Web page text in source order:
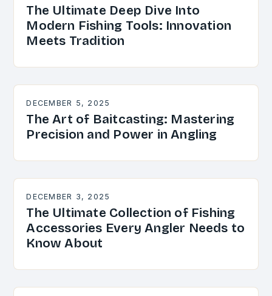
The Ultimate Deep Dive Into
Modern Fishing Tools: Innovation
Meets Tradition
DECEMBER 5, 2025
The Art of Baitcasting: Mastering
Precision and Power in Angling
DECEMBER 3, 2025
The Ultimate Collection of Fishing
Accessories Every Angler Needs to
Know About